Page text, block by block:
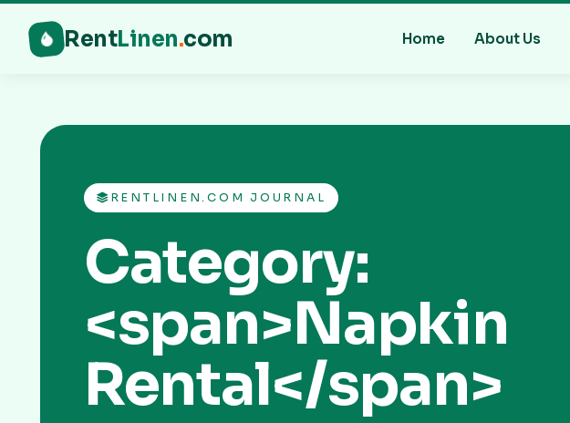
RentLinen.com Home About Us
RENTLINEN.COM JOURNAL
Category:
<span>Napkin
Rental</span>